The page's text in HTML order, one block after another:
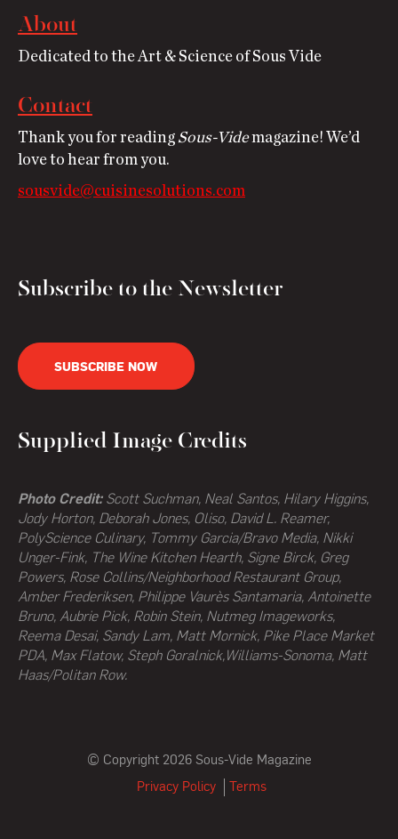
About
Dedicated to the Art & Science of Sous Vide
Contact
Thank you for reading Sous-Videmagazine! We’d
love to hear from you.
sousvide@cuisinesolutions.com
Subscribe to the Newsletter
SUBSCRIBE NOW
Supplied Image Credits
Photo Credit:Scott Suchman, Neal Santos, Hilary Higgins,
Jody Horton, Deborah Jones, Oliso, David L. Reamer,
PolyScience Culinary, Tommy Garcia/Bravo Media, Nikki
Unger-Fink, The Wine Kitchen Hearth, Signe Birck, Greg
Powers, Rose Collins/Neighborhood Restaurant Group,
Amber Frederiksen, Philippe Vaurès Santamaria, Antoinette
Bruno, Aubrie Pick, Robin Stein, Nutmeg Imageworks,
Reema Desai, Sandy Lam, Matt Mornick, Pike Place Market
PDA, Max Flatow, Steph Goralnick,Williams-Sonoma, Matt
Haas/Politan Row.
© Copyright 2026 Sous-Vide Magazine
Privacy Policy
Terms